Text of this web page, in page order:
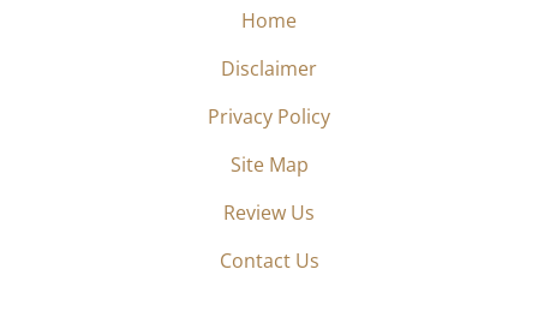
Home
Disclaimer
Privacy Policy
Site Map
Review Us
Contact Us